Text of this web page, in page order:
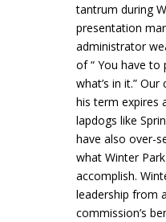
tantrum during
presentation
administrator
of “ You have to
what’s in it.”
his term expires
lapdogs like
have also over-
what Winter
accomplish.
leadership from
commission’s